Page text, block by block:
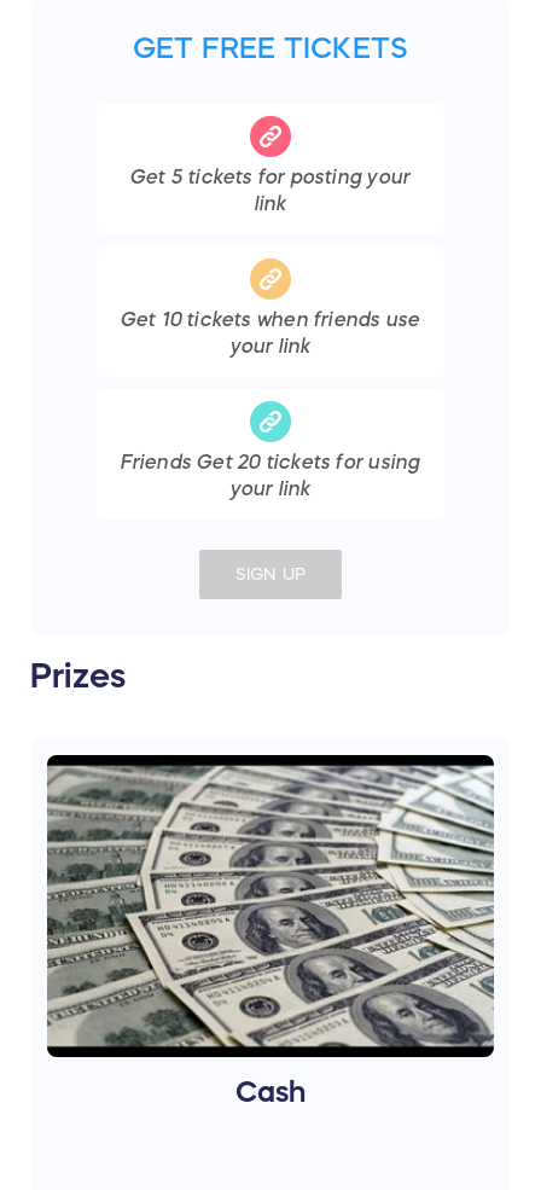
GET FREE TICKETS
Get 5 tickets for posting your
link
Get 10 tickets when friends use
your link
Friends Get 20 tickets for using
your link
SIGN UP
Prizes
Cash